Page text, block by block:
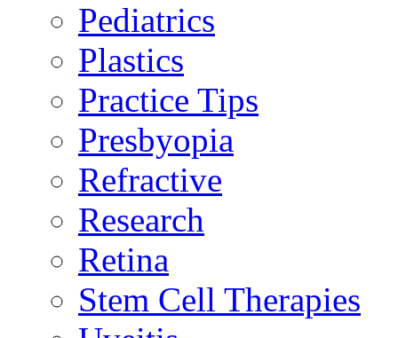
Pediatrics
Plastics
Practice Tips
Presbyopia
Refractive
Research
Retina
Stem Cell Therapies